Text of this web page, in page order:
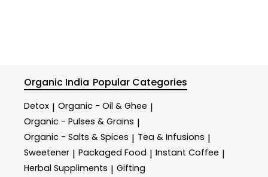
Organic India Popular Categories
Detox | Organic - Oil & Ghee |
Organic - Pulses & Grains |
Organic - Salts & Spices | Tea & Infusions |
Sweetener | Packaged Food | Instant Coffee |
Herbal Suppliments | Gifting